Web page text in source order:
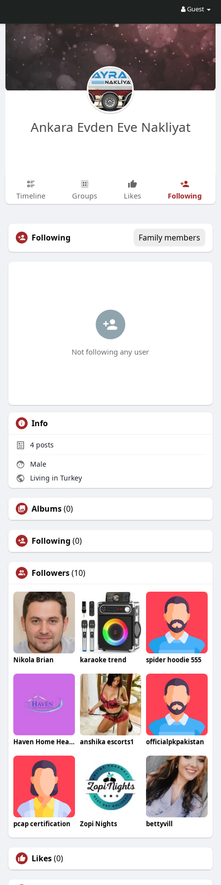
Guest
Ankara Evden Eve Nakliyat
Timeline Groups Likes Following
Following Family members
Not following any user
Info
4posts
Male
Living in Turkey
Albums(0)
Following (0)
Followers(10)
Nikola Brian karaoke trend spider hoodie 555
Haven Home Health and Hospice anshika escorts1 officialpkpakistan
pcap certification Zopi Nights bettyvill
Likes(0)